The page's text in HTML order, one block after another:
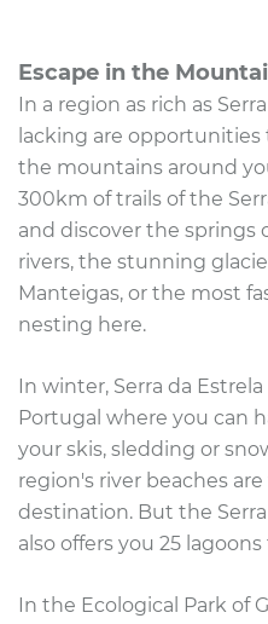
Escape in the
In a region as rich as
lacking are
the mountains around
300km of trails of the
and discover the springs
rivers, the stunning
Manteigas, or the most
nesting here.
In winter, Serra da
Portugal where you can
your skis, sledding or
region's river beaches
destination. But the
also offers you 25
In the Ecological Park of